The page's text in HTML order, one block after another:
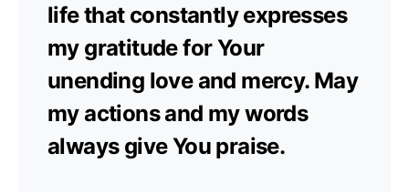
life that constantly expresses
my gratitude for Your
unending love and mercy. May
my actions and my words
always give You praise.